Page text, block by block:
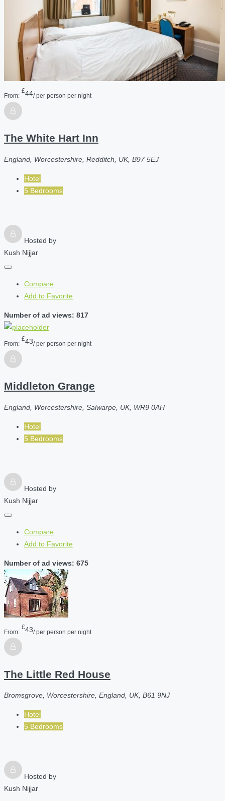
From:
£44/ per person per night
The White Hart Inn
England, Worcestershire, Redditch, UK, B97 5EJ
Hotel
5 Bedrooms
Hosted by
Kush Nijjar
Compare
Add to Favorite
Number of ad views: 817
From:
£43/ per person per night
Middleton Grange
England, Worcestershire, Salwarpe, UK, WR9 0AH
Hotel
5 Bedrooms
Hosted by
Kush Nijjar
Compare
Add to Favorite
Number of ad views: 675
From:
£43/ per person per night
The Little Red House
Bromsgrove, Worcestershire, England, UK, B61 9NJ
Hotel
5 Bedrooms
Hosted by
Kush Nijjar